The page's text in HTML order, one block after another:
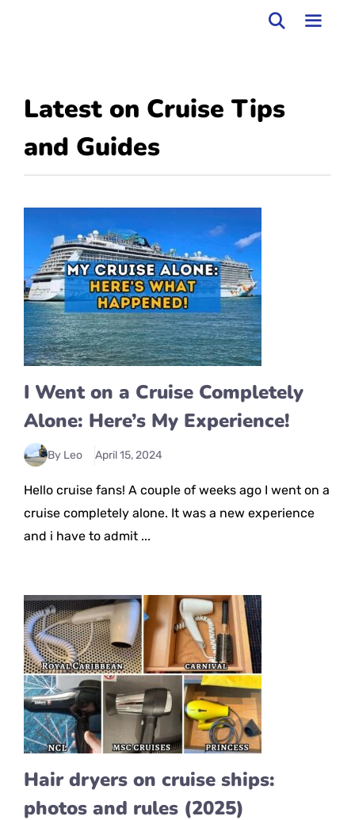
Latest on Cruise Tips
and Guides
I Went on a Cruise Completely
Alone: Here’s My Experience!
By Leo April 15, 2024
Hello cruise fans! A couple of weeks ago I went on a
cruise completely alone. It was a new experience
and i have to admit ...
Hair dryers on cruise ships:
photos and rules (2025)